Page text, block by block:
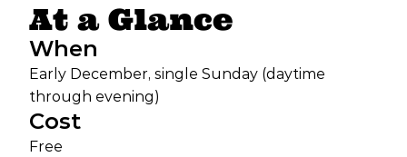
At a Glance
When
Early December, single Sunday (daytime
through evening)
Cost
Free